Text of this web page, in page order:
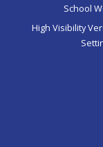
School
High Visibility